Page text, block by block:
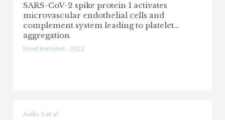
SARS-CoV-2 spike protein 1 activates
microvascular endothelial cells and
complement system leading to platelet
aggregation
Front Immunol - 2022
Aiello S et al.